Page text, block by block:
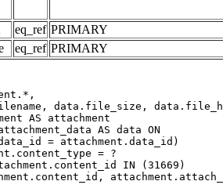
eq_ref PRIMARY
eq_ref PRIMARY
AS attachment
AS data ON
= ?